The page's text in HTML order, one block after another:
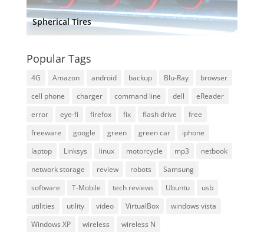
Spherical Tires
Popular Tags
4G Amazon android backup Blu-Ray
browser
cell phone
charger command line dell
eReader
error
eye-fi firefox fix flash drive
free
freeware
google green green car
iphone
laptop
Linksys linux motorcycle mp3
netbook
network storage
review robots
Samsung
software
T-Mobile tech reviews Ubuntu
usb
utilities
utility video VirtualBox
windows vista
Windows XP
wireless wireless N